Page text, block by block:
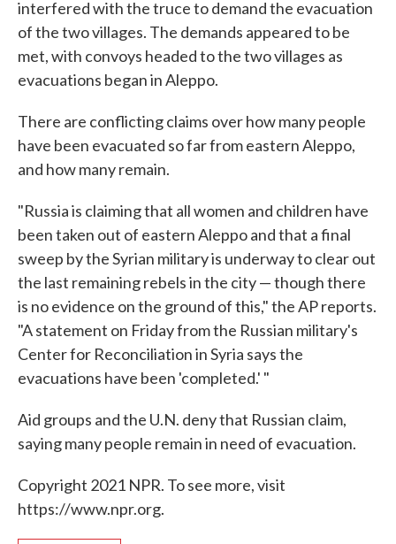
interfered with the truce to demand the evacuation
of the two villages. The demands appeared to be
met, with convoys headed to the two villages as
evacuations began in Aleppo.
There are conflicting claims over how many people
have been evacuated so far from eastern Aleppo,
and how many remain.
"Russia is claiming that all women and children have
been taken out of eastern Aleppo and that a final
sweep by the Syrian military is underway to clear out
the last remaining rebels in the city — though there
is no evidence on the ground of this," the AP reports.
"A statement on Friday from the Russian military's
Center for Reconciliation in Syria says the
evacuations have been 'completed.' "
Aid groups and the U.N. deny that Russian claim,
saying many people remain in need of evacuation.
Copyright 2021 NPR. To see more, visit
https://www.npr.org.